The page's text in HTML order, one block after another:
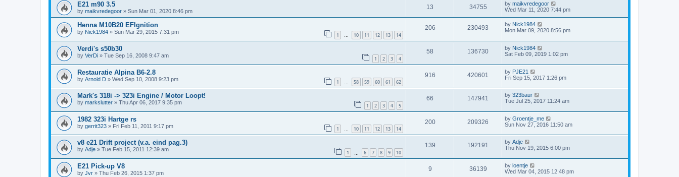
E21 m90 3.5
by maikvredegoor » Sun Mar 01, 2020 8:46 pm
13 34755 by maikvredegoor
Wed Mar 11, 2020 7:44 pm
Henna M10B20 EFIgnition
by Nick1984 » Sun Mar 29, 2015 7:31 pm 1 … 10 11 12 13 14
206 230493 by Nick1984
Mon Mar 09, 2020 8:56 pm
Verdi's s50b30
by VerDi » Tue Sep 16, 2008 9:47 am 1 2 3 4
58 136730 by Nick1984
Sat Feb 09, 2019 1:02 pm
Restauratie Alpina B6-2.8
by Arnold D » Wed Sep 10, 2008 9:23 pm 1 58 59 60 61 62
916 420601 by PJE21
Fri Sep 15, 2017 1:26 pm
Mark's 318i -> 323i Engine / Motor Loopt!
by markslutter » Thu Apr 06, 2017 9:35 pm 1 2 3 4 5
66 147941 by 323baur
Tue Jul 25, 2017 11:24 am
1982 323i Hartge rs
by gerrit323 » Fri Feb 11, 2011 9:17 pm 1 10 11 12 13 14
200 209326 by Groentje_me
Sun Nov 27, 2016 11:50 am
v8 e21 Drift project (v.a. eind pag.3)
by Adje » Tue Feb 15, 2011 12:39 am 1 6 7 8 9 10
139 192191 by Adje
Thu Nov 19, 2015 6:00 pm
E21 Pick-up V8
by Jvr » Thu Feb 26, 2015 1:37 pm
9 36139 by loentje
Wed Mar 04, 2015 12:48 pm